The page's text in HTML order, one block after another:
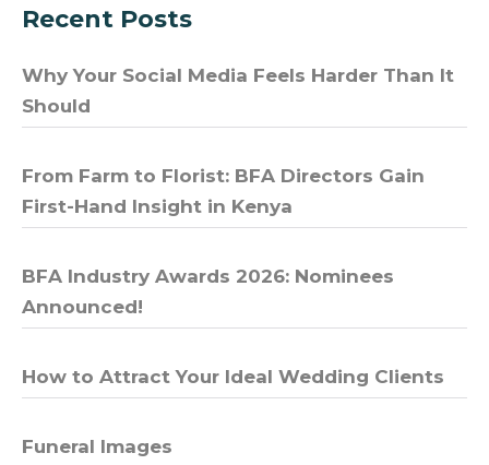
Recent Posts
Why Your Social Media Feels Harder Than It
Should
From Farm to Florist: BFA Directors Gain
First-Hand Insight in Kenya
BFA Industry Awards 2026: Nominees
Announced!
How to Attract Your Ideal Wedding Clients
Funeral Images